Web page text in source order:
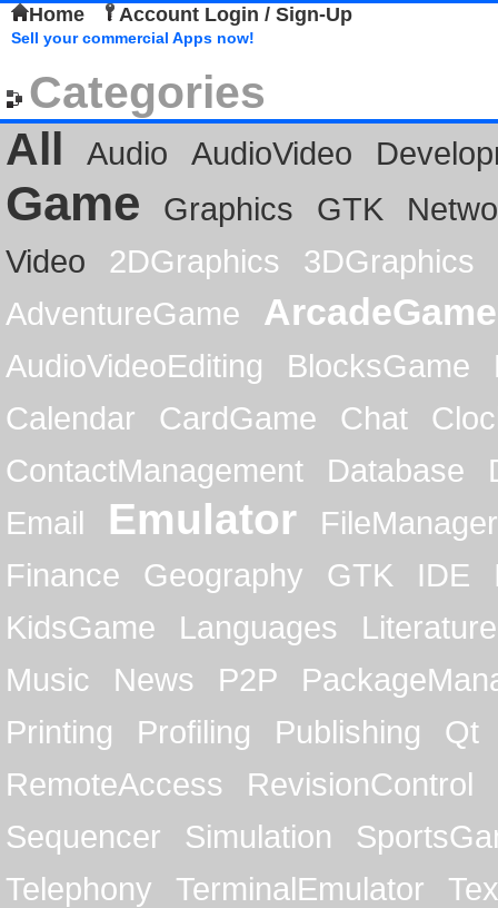
Home Account Login / Sign-Up
Sell your commercial Apps now!
Categories
All
Audio AudioVideo
Game Graphics GTK
Video
2DGraphics
3DGraphics
AdventureGame
ArcadeGame
AudioVideoEditing BlocksGame
Calendar
CardGame Chat
ContactManagement
Database
Email
Emulator
FileManager
Finance
Geography GTK IDE
KidsGame
Languages
Literature
Music
News P2P
Printing
Profiling Publishing
Qt
RemoteAccess
RevisionControl
Sequencer
Simulation
Telephony
TerminalEmulator